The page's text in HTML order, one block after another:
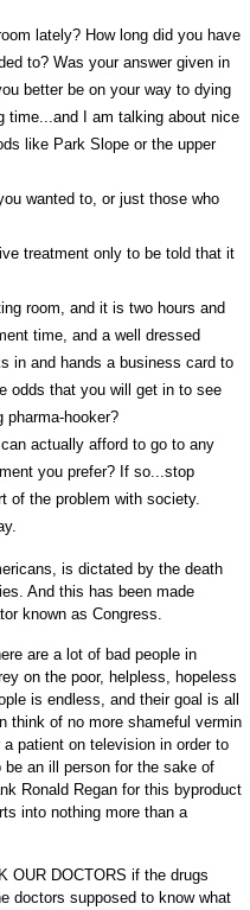
lately? How long did you have
to? Was your answer given in
better be on your way to dying
time...and I am talking about nice
like Park Slope or the upper
wanted to, or just those who
treatment only to be told that it
room, and it is two hours and
time, and a well dressed
in and hands a business card to
odds that you will get in to see
pharma-hooker?
actually afford to go to any
you prefer? If so...stop
of the problem with society.
is dictated by the death
And this has been made
known as Congress.
are a lot of bad people in
on the poor, helpless, hopeless
is endless, and their goal is all
think of no more shameful vermin
patient on television in order to
an ill person for the sake of
Ronald Regan for this byproduct
into nothing more than a
OUR DOCTORS if the drugs
doctors supposed to know what